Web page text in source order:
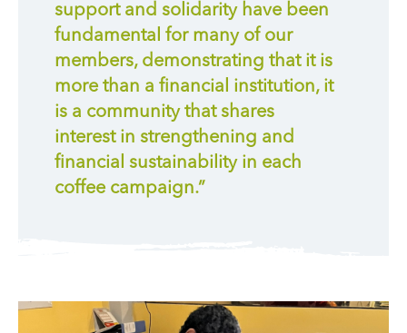
support and solidarity have been
fundamental for many of our
members, demonstrating that it is
more than a financial institution, it
is a community that shares
interest in strengthening and
financial sustainability in each
coffee campaign.”